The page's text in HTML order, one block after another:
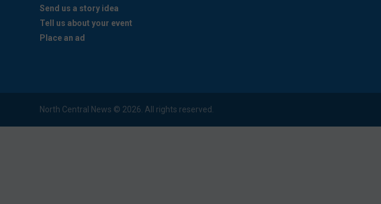
Send us a story idea
Tell us about your event
Place an ad
North Central News © 2026. All rights reserved.